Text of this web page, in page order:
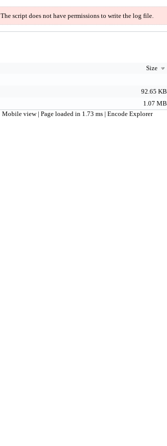
The script does not have permissions to write the log file.
Size
92.65 KB
1.07 MB
Mobile view | Page loaded in 1.73 ms | Encode Explorer